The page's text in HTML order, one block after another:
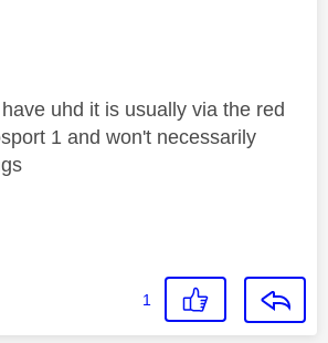
uhd it is usually via the red
1 and won't necessarily
1